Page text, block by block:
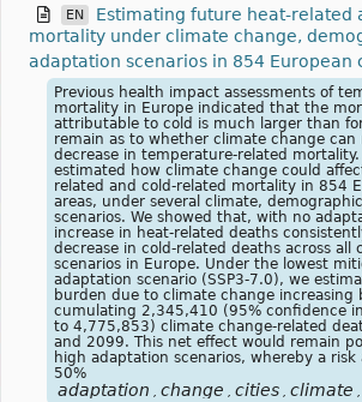
EN
Estimating future heat-related
mortality under climate change,
adaptation scenarios in 854 European
Previous health impact assessments of
mortality in Europe indicated that the
attributable to cold is much larger than
remain as to whether climate change
decrease in temperature-related
estimated how climate change could
related and cold-related mortality in 854
areas, under several climate,
scenarios. We showed that, with no
increase in heat-related deaths
decrease in cold-related deaths across all
scenarios in Europe. Under the lowest
adaptation scenario (SSP3-7.0), we
burden due to climate change increasing
cumulating 2,345,410 (95% confidence
to 4,775,853) climate change-related
and 2099. This net effect would remain
high adaptation scenarios, whereby a
50%
adaptation , change , cities , climate ,